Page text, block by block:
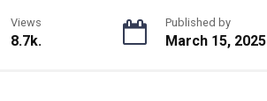
Views
8.7k.
Published by
March 15, 2025